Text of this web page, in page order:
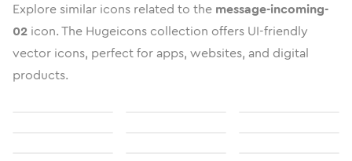
Explore similar icons related to the message-incoming-
02 icon. The Hugeicons collection offers UI-friendly
vector icons, perfect for apps, websites, and digital
products.